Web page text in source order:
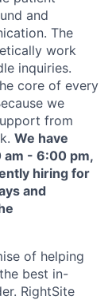
and
The
work
inquiries.
core of every
we
from
We have
- 6:00 pm,
hiring for
and
of helping
best in-
RightSite